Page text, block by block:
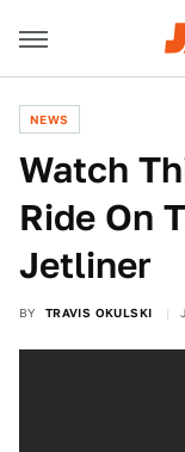
NEWS
Watch
Ride On
Jetliner
BY TRAVIS OKULSKI